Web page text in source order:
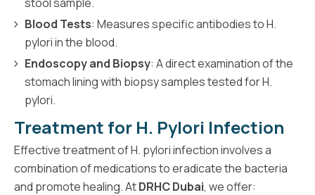
Blood Tests: Measures specific antibodies to H.
pylori in the blood.
Endoscopy and Biopsy: A direct examination of the
stomach lining with biopsy samples tested for H.
pylori.
Treatment for H. Pylori Infection
Effective treatment of H. pylori infection involves a
combination of medications to eradicate the bacteria
and promote healing. AtDRHC Dubai, we offer: